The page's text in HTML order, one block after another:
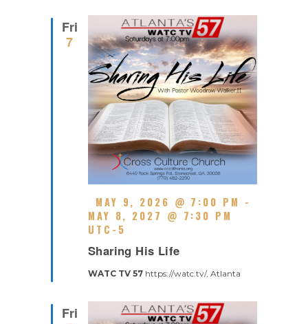
R
I
N
G
Fri
7
Sharing His Life
F
E
A
U
R
MAY 9, 2026 @ 7:00 PM -
MAY 8, 2027 @ 7:30 PM
UTC-5
E
U
R
I
WATC TV 57 https://watc.tv/, Atlanta
Fri